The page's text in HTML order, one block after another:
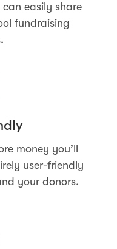
easily share
fundraising
money you’ll
user-friendly
your donors.